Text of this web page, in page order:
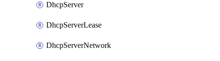
DhcpServer
DhcpServerLease
DhcpServerNetwork